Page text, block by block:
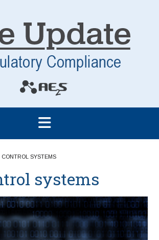
CONTROL SYSTEMS
systems